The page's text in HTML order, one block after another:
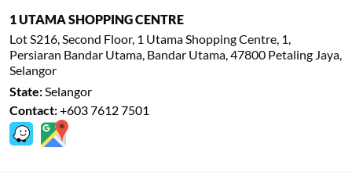
1 UTAMA SHOPPING CENTRE
Lot S216, Second Floor, 1 Utama Shopping Centre, 1,
Persiaran Bandar Utama, Bandar Utama, 47800 Petaling Jaya,
Selangor
State:Selangor
Contact:+603 7612 7501